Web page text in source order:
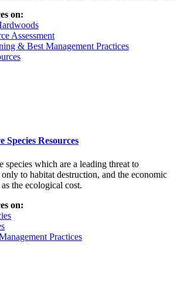
on:
Assessment
& Best Management Practices
Species Resources
species which are a leading threat to
to habitat destruction, and the economic
the ecological cost.
on:
Practices